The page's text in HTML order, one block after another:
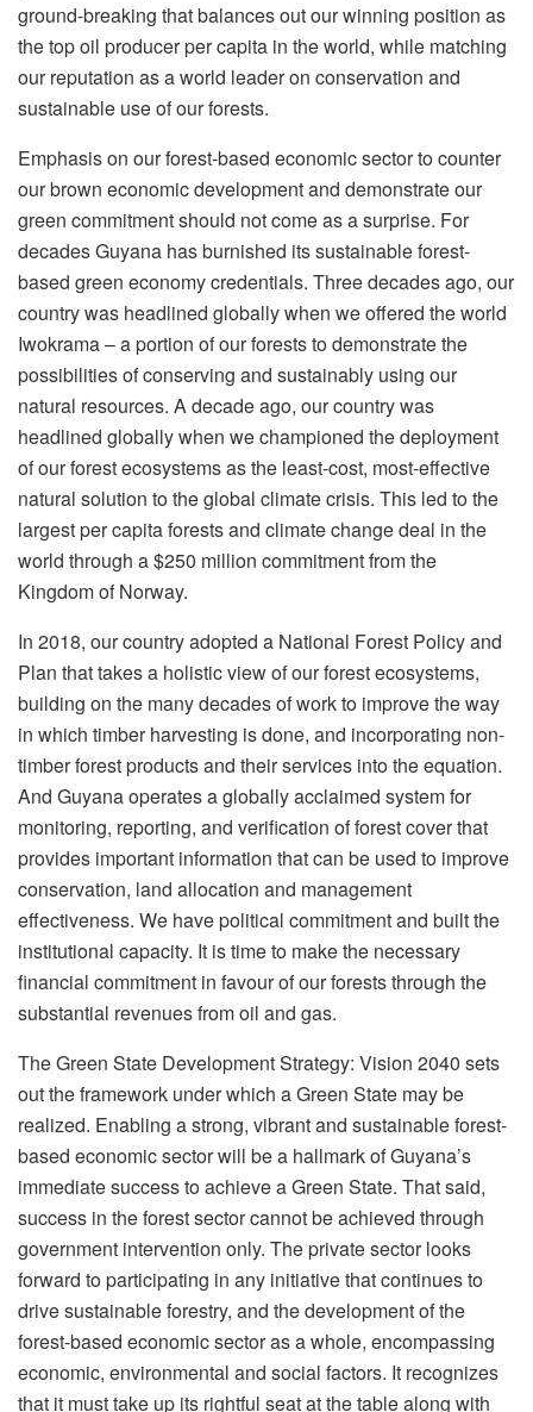
ground-breaking that balances out our winning position as
the top oil producer per capita in the world, while matching
our reputation as a world leader on conservation and
sustainable use of our forests.
Emphasis on our forest-based economic sector to counter
our brown economic development and demonstrate our
green commitment should not come as a surprise. For
decades Guyana has burnished its sustainable forest-
based green economy credentials. Three decades ago, our
country was headlined globally when we offered the world
Iwokrama – a portion of our forests to demonstrate the
possibilities of conserving and sustainably using our
natural resources. A decade ago, our country was
headlined globally when we championed the deployment
of our forest ecosystems as the least-cost, most-effective
natural solution to the global climate crisis. This led to the
largest per capita forests and climate change deal in the
world through a $250 million commitment from the
Kingdom of Norway.
In 2018, our country adopted a National Forest Policy and
Plan that takes a holistic view of our forest ecosystems,
building on the many decades of work to improve the way
in which timber harvesting is done, and incorporating non-
timber forest products and their services into the equation.
And Guyana operates a globally acclaimed system for
monitoring, reporting, and verification of forest cover that
provides important information that can be used to improve
conservation, land allocation and management
effectiveness. We have political commitment and built the
institutional capacity. It is time to make the necessary
financial commitment in favour of our forests through the
substantial revenues from oil and gas.
The Green State Development Strategy: Vision 2040 sets
out the framework under which a Green State may be
realized. Enabling a strong, vibrant and sustainable forest-
based economic sector will be a hallmark of Guyana’s
immediate success to achieve a Green State. That said,
success in the forest sector cannot be achieved through
government intervention only. The private sector looks
forward to participating in any initiative that continues to
drive sustainable forestry, and the development of the
forest-based economic sector as a whole, encompassing
economic, environmental and social factors. It recognizes
that it must take up its rightful seat at the table along with